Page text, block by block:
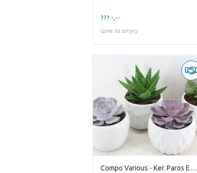
??? -,--
Ціна за штуку
Compo Various - Ker. Paros Ech. X4